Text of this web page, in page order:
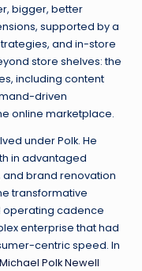
bigger, better
supported by a
and in-store
store shelves: the
including content
driven
online marketplace.
under Polk. He
in advantaged
brand renovation
transformative
operating cadence
enterprise that had
centric speed. In
Michael Polk Newell